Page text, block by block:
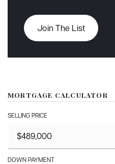
Join The List
MORTGAGE CALCULATOR
SELLING PRICE
DOWN PAYMENT